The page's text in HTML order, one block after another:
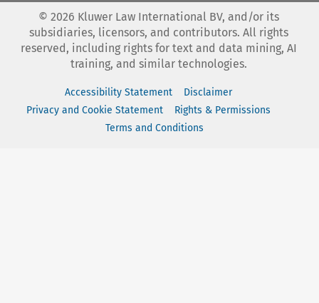
© 2026 Kluwer Law International BV, and/or its
subsidiaries, licensors, and contributors. All rights
reserved, including rights for text and data mining, AI
training, and similar technologies.
Accessibility Statement
Disclaimer
Privacy and Cookie Statement
Rights & Permissions
Terms and Conditions